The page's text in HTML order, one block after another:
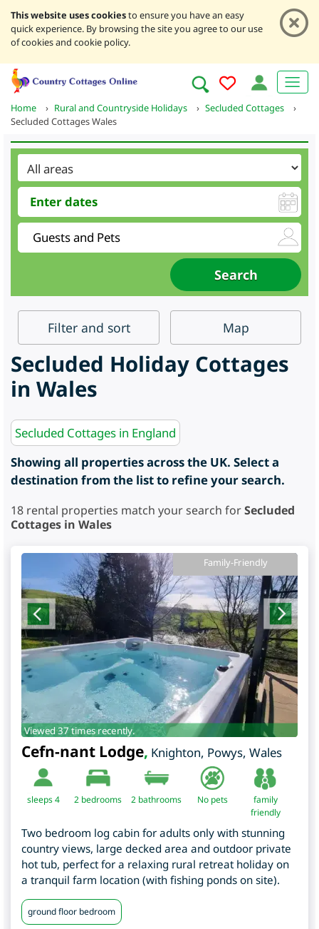
This website uses cookiesto ensure you have an easy
quick experience. By browsing the site you agree to our use
of cookies and cookie policy.
Home › Rural and Countryside Holidays › Secluded Cottages
›
Secluded Cottages Wales
Filter and sort Map
Secluded Holiday Cottages
in Wales
Secluded Cottages in England
Showing all properties across the UK. Select a
destination from the list to refine your search.
18 rental properties match your search forSecluded
Cottages in Wales
Family-Friendly
Viewed 37 times recently.
Cefn-nant Lodge, Knighton, Powys, Wales
sleeps 4 2 bedrooms 2 bathrooms No pets
family
friendly
Two bedroom log cabin for adults only with stunning
country views, large decked area and outdoor private
hot tub, perfect for a relaxing rural retreat holiday on
a tranquil farm location (with fishing ponds on site).
ground floor bedroom